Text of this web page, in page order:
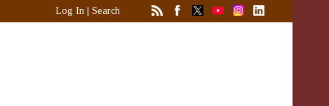
Log In Search